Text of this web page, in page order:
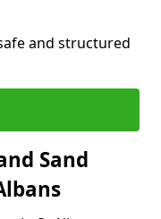
and structured
Sand